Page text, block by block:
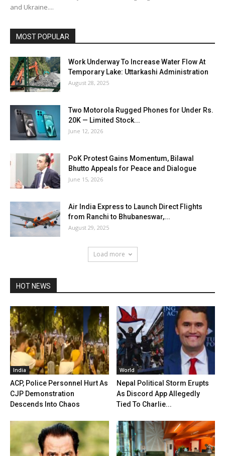
and Ukraine....
MOST POPULAR
Work Underway To Increase Water Flow At
Temporary Lake: Uttarkashi Administration
August 28, 2025
Two Motorola Rugged Phones for Under Rs.
20K — Limited Stock...
June 12, 2026
PoK Protest Gains Momentum, Bilawal
Bhutto Appeals for Peace and Dialogue
June 15, 2026
Air India Express to Launch Direct Flights
from Ranchi to Bhubaneswar,...
August 29, 2025
Load more
HOT NEWS
India
ACP, Police Personnel Hurt As
CJP Demonstration
Descends Into Chaos
World
Nepal Political Storm Erupts
As Discord App Allegedly
Tied To Charlie...